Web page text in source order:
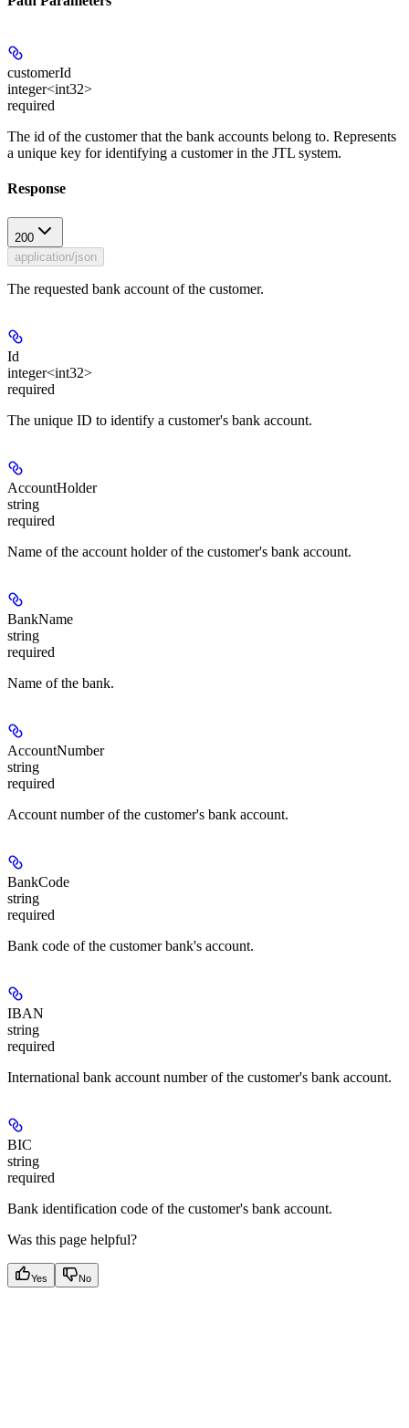
customerId
integer<int32>
required
The id of the customer that the bank accounts belong to. Represents
a unique key for identifying a customer in the JTL system.
Response
200
application/json
The requested bank account of the customer.
Id
integer<int32>
required
The unique ID to identify a customer's bank account.
AccountHolder
string
required
Name of the account holder of the customer's bank account.
BankName
string
required
Name of the bank.
AccountNumber
string
required
Account number of the customer's bank account.
BankCode
string
required
Bank code of the customer bank's account.
IBAN
string
required
International bank account number of the customer's bank account.
BIC
string
required
Bank identification code of the customer's bank account.
Was this page helpful?
Yes No